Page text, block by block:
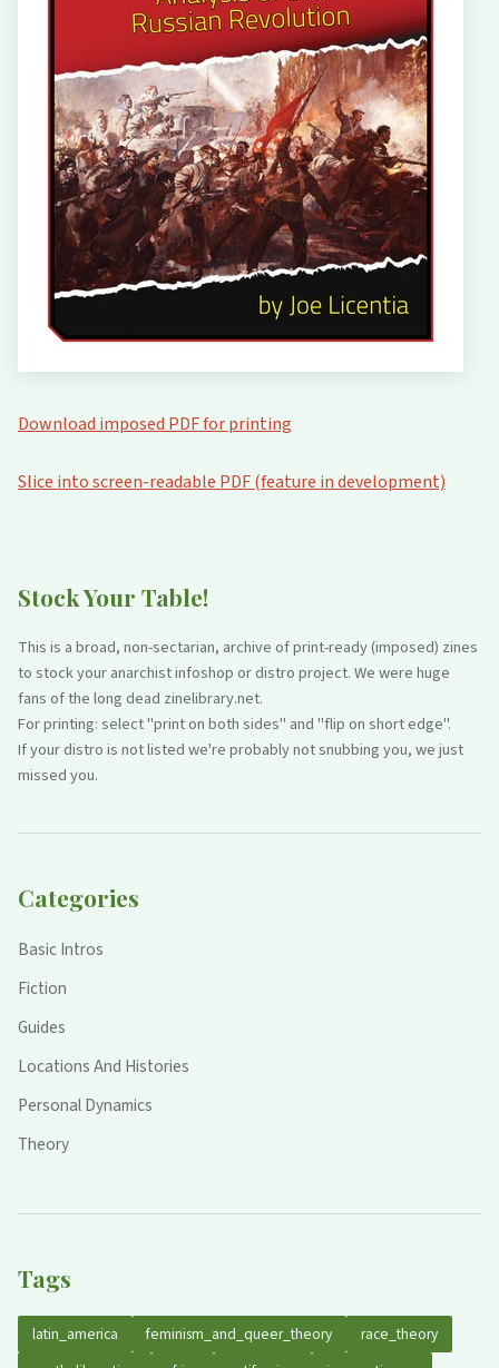
Stock Your Table!
This is a broad, non-sectarian, archive of print-ready (imposed) zines
to stock your anarchist infoshop or distro project. We were huge
fans of the long dead zinelibrary.net.
For printing: select "print on both sides" and "flip on short edge".
If your distro is not listed we're probably not snubbing you, we just
missed you.
Categories
Basic Intros
Fiction
Guides
Locations And Histories
Personal Dynamics
Theory
Tags
latin_america feminism_and_queer_theory
race_theory
Download imposed PDF for printing
Slice into screen-readable PDF (feature in development)